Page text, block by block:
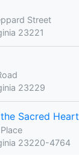
Street
23221
23229
Sacred Heart
23220-4764